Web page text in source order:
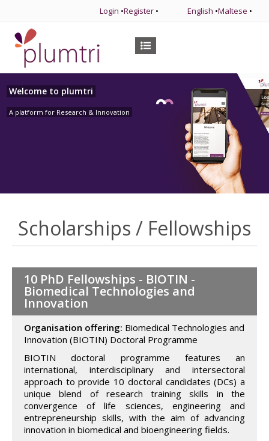
Login •Register • English •Maltese •
Welcome to plumtri
A platform for Research & Innovation
Scholarships / Fellowships
10 PhD Fellowships - BIOTIN -
Biomedical Technologies and
Innovation
Organisation offering: Biomedical Technologies and
Innovation (BIOTIN) Doctoral Programme
BIOTIN doctoral programme features an
international, interdisciplinary and intersectoral
approach to provide 10 doctoral candidates (DCs) a
unique blend of research training skills in the
convergence of life sciences, engineering and
entrepreneurship skills, with the aim of advancing
innovation in biomedical and bioengineering fields.